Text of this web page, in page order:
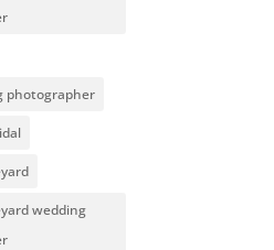
photographer
wedding